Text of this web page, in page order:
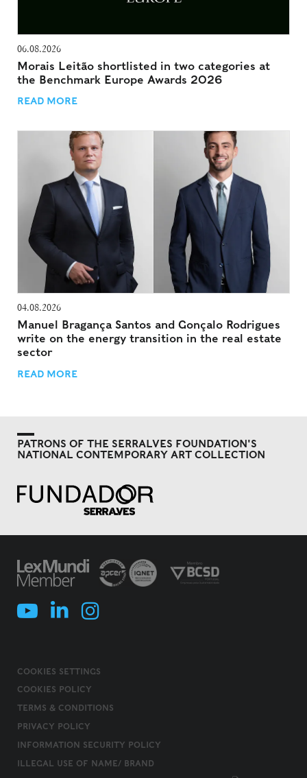
06.08.2026
Morais Leitão shortlisted in two categories at
the Benchmark Europe Awards 2026
READ MORE
04.08.2026
Manuel Bragança Santos and Gonçalo Rodrigues
write on the energy transition in the real estate
sector
READ MORE
PATRONS OF THE SERRALVES FOUNDATION'S
NATIONAL CONTEMPORARY ART COLLECTION
COOKIES SETTINGS
COOKIES POLICY
TERMS & CONDITIONS
PRIVACY POLICY
INFORMATION SECURITY POLICY
ILLEGAL USE OF NAME/ BRAND